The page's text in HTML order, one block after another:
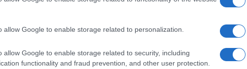
allow Google to enable storage related to personalization.
allow Google to enable storage related to security, including
functionality and fraud prevention, and other user protection.
to take over Roebling Road Raceway,
racing to witness the action.